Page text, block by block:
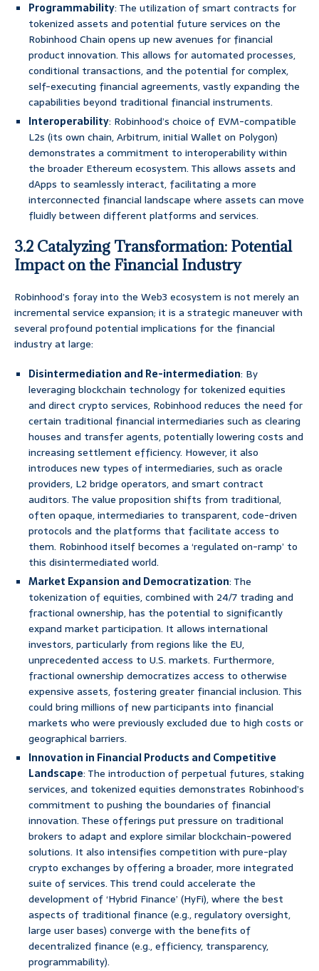
Programmability: The utilization of smart contracts for
tokenized assets and potential future services on the
Robinhood Chain opens up new avenues for financial
product innovation. This allows for automated processes,
conditional transactions, and the potential for complex,
self-executing financial agreements, vastly expanding the
capabilities beyond traditional financial instruments.
Interoperability: Robinhood’s choice of EVM-compatible
L2s (its own chain, Arbitrum, initial Wallet on Polygon)
demonstrates a commitment to interoperability within
the broader Ethereum ecosystem. This allows assets and
dApps to seamlessly interact, facilitating a more
interconnected financial landscape where assets can move
fluidly between different platforms and services.
3.2 Catalyzing Transformation: Potential
Impact on the Financial Industry
Robinhood’s foray into the Web3 ecosystem is not merely an
incremental service expansion; it is a strategic maneuver with
several profound potential implications for the financial
industry at large:
Disintermediation and Re-intermediation: By
leveraging blockchain technology for tokenized equities
and direct crypto services, Robinhood reduces the need for
certain traditional financial intermediaries such as clearing
houses and transfer agents, potentially lowering costs and
increasing settlement efficiency. However, it also
introduces new types of intermediaries, such as oracle
providers, L2 bridge operators, and smart contract
auditors. The value proposition shifts from traditional,
often opaque, intermediaries to transparent, code-driven
protocols and the platforms that facilitate access to
them. Robinhood itself becomes a ‘regulated on-ramp’ to
this disintermediated world.
Market Expansion and Democratization: The
tokenization of equities, combined with 24/7 trading and
fractional ownership, has the potential to significantly
expand market participation. It allows international
investors, particularly from regions like the EU,
unprecedented access to U.S. markets. Furthermore,
fractional ownership democratizes access to otherwise
expensive assets, fostering greater financial inclusion. This
could bring millions of new participants into financial
markets who were previously excluded due to high costs or
geographical barriers.
Innovation in Financial Products and Competitive
Landscape: The introduction of perpetual futures, staking
services, and tokenized equities demonstrates Robinhood’s
commitment to pushing the boundaries of financial
innovation. These offerings put pressure on traditional
brokers to adapt and explore similar blockchain-powered
solutions. It also intensifies competition with pure-play
crypto exchanges by offering a broader, more integrated
suite of services. This trend could accelerate the
development of ‘Hybrid Finance’ (HyFi), where the best
aspects of traditional finance (e.g., regulatory oversight,
large user bases) converge with the benefits of
decentralized finance (e.g., efficiency, transparency,
programmability).